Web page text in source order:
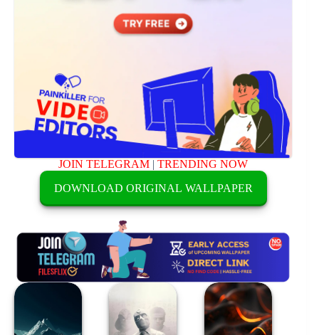
JOIN TELEGRAM |TRENDING NOW
DOWNLOAD ORIGINAL WALLPAPER